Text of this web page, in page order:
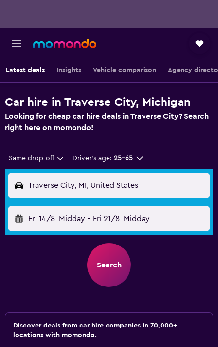
Latest deals Insights Vehicle comparison Agency
Car hire in Traverse City, Michigan
Looking for cheap car hire deals in Traverse City? Search
right here on momondo!
Same drop-off Driver's age: 25-65
Traverse City, MI, United States
Fri 14/8 Midday - Fri 21/8 Midday
Search
Discover deals from car hire companies in 70,000+
locations with momondo.